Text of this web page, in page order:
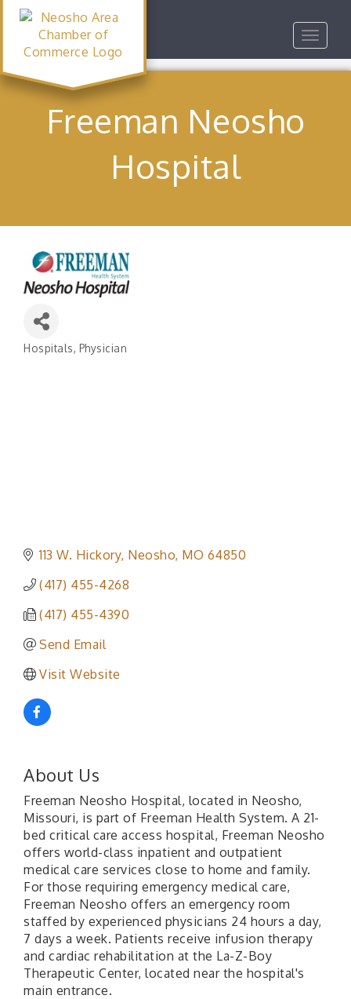
Toggle
Freeman Neosho
Hospital
Categories
Hospitals Physician
113 W. Hickory Neosho MO 64850
(417) 455-4268
(417) 455-4390
Send Email
Visit Website
About Us
Freeman Neosho Hospital, located in Neosho,
Missouri, is part of Freeman Health System. A 21-
bed critical care access hospital, Freeman Neosho
offers world-class inpatient and outpatient
medical care services close to home and family.
For those requiring emergency medical care,
Freeman Neosho offers an emergency room
staffed by experienced physicians 24 hours a day,
7 days a week. Patients receive infusion therapy
and cardiac rehabilitation at the La-Z-Boy
Therapeutic Center, located near the hospital's
main entrance.